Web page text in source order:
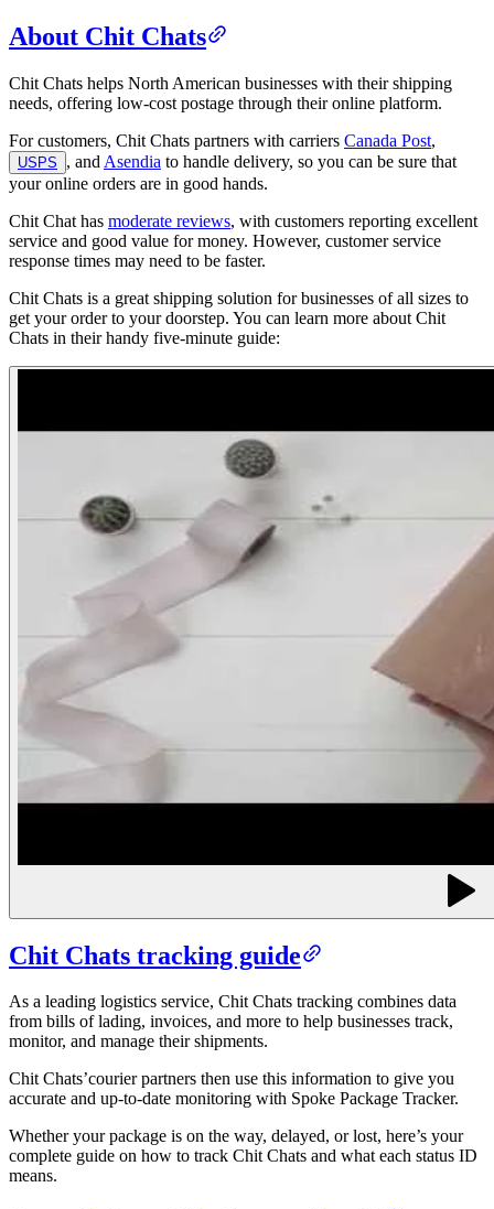
About Chit Chats
Chit Chats helps North American businesses with their shipping
needs, offering low-cost postage through their online platform.
For customers, Chit Chats partners with carriers Canada Post,
USPS , and Asendia to handle delivery, so you can be sure that
your online orders are in good hands.
Chit Chat has moderate reviews, with customers reporting excellent
service and good value for money. However, customer service
response times may need to be faster.
Chit Chats is a great shipping solution for businesses of all sizes to
get your order to your doorstep. You can learn more about Chit
Chats in their handy five-minute guide:
Chit Chats tracking guide
As a leading logistics service, Chit Chats tracking combines data
from bills of lading, invoices, and more to help businesses track,
monitor, and manage their shipments.
Chit Chats’courier partners then use this information to give you
accurate and up-to-date monitoring with Spoke Package Tracker.
Whether your package is on the way, delayed, or lost, here’s your
complete guide on how to track Chit Chats and what each status ID
means.